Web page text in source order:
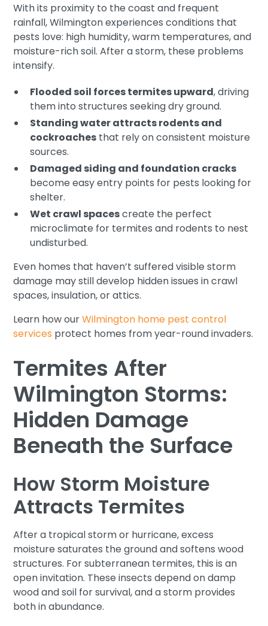
With its proximity to the coast and frequent
rainfall, Wilmington experiences conditions that
pests love: high humidity, warm temperatures, and
moisture-rich soil. After a storm, these problems
intensify.
Flooded soil forces termites upward, driving
them into structures seeking dry ground.
Standing water attracts rodents and
cockroaches that rely on consistent moisture
sources.
Damaged siding and foundation cracks
become easy entry points for pests looking for
shelter.
Wet crawl spacescreate the perfect
microclimate for termites and rodents to nest
undisturbed.
Even homes that haven’t suffered visible storm
damage may still develop hidden issues in crawl
spaces, insulation, or attics.
Learn how ourWilmington home pest control
services protect homes from year-round invaders.
Termites After
Wilmington Storms:
Hidden Damage
Beneath the Surface
How Storm Moisture
Attracts Termites
After a tropical storm or hurricane, excess
moisture saturates the ground and softens wood
structures. For subterranean termites, this is an
open invitation. These insects depend on damp
wood and soil for survival, and a storm provides
both in abundance.